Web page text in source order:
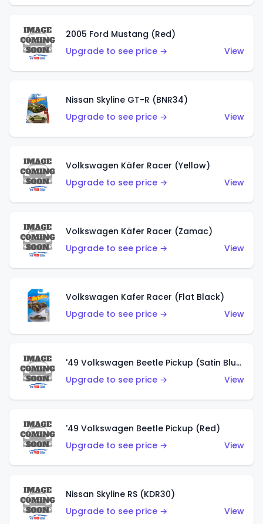
2005 Ford Mustang (Red)
Upgrade to see price →
View
Nissan Skyline GT-R (BNR34)
Upgrade to see price →
View
Volkswagen Käfer Racer (Yellow)
Upgrade to see price →
View
Volkswagen Käfer Racer (Zamac)
Upgrade to see price →
View
Volkswagen Kafer Racer (Flat Black)
Upgrade to see price →
View
'49 Volkswagen Beetle Pickup (Satin Blue)
Upgrade to see price →
View
'49 Volkswagen Beetle Pickup (Red)
Upgrade to see price →
View
Nissan Skyline RS (KDR30)
Upgrade to see price →
View